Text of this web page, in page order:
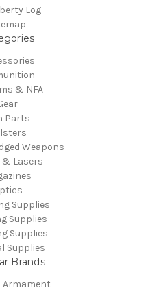
Log
& NFA
Parts
Weapons
& Lasers
Supplies
Supplies
Supplies
Supplies
Brands
Armament